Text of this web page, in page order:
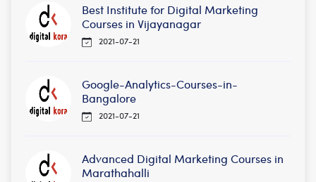
Best Institute for Digital Marketing
Courses in Vijayanagar
2021-07-21
Google-Analytics-Courses-in-
Bangalore
2021-07-21
Advanced Digital Marketing Courses in
Marathahalli